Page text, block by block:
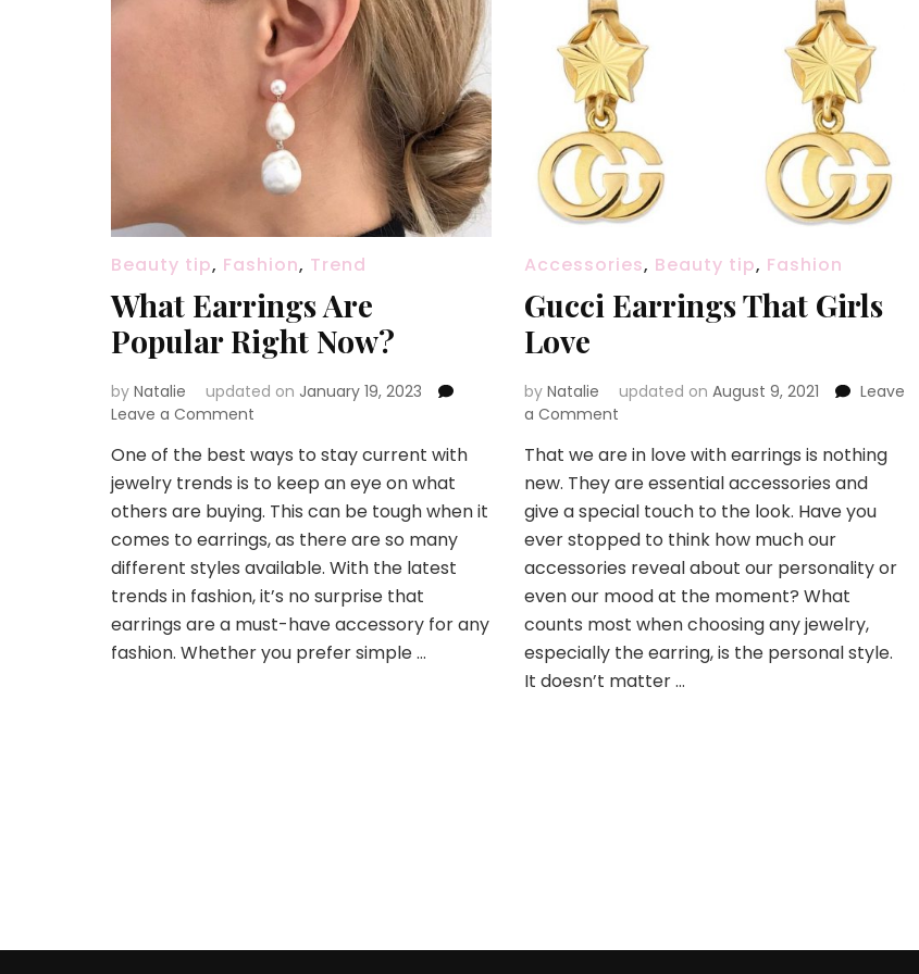
Beauty tip, Fashion, Trend
What Earrings Are
Popular Right Now?
by Natalie updated on January 19, 2023
Leave a Comment
Earrings
Are
Popular
Right
Now?
One of the best ways to stay current with
jewelry trends is to keep an eye on what
others are buying. This can be tough when it
comes to earrings, as there are so many
different styles available. With the latest
trends in fashion, it’s no surprise that
earrings are a must-have accessory for any
fashion. Whether you prefer simple …
Accessories, Beauty tip, Fashion
Gucci Earrings That Girls
Love
by Natalie updated on August 9, 2021
Leave
a Comment
Earrings
That
Girls
Love
That we are in love with earrings is nothing
new. They are essential accessories and
give a special touch to the look. Have you
ever stopped to think how much our
accessories reveal about our personality or
even our mood at the moment? What
counts most when choosing any jewelry,
especially the earring, is the personal style.
It doesn’t matter …